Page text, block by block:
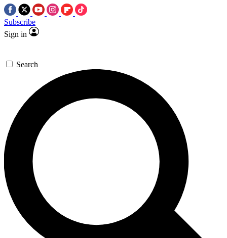
Subscribe
Sign in
Search